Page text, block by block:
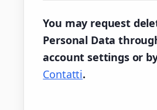
You may request
Personal Data
account settings or
Contatti.